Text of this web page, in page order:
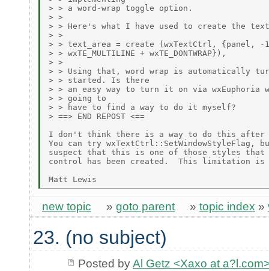
> > a word-wrap toggle option.
> >
> > Here's what I have used to create the
> >
> > text_area = create (wxTextCtrl,
> > wxTE_MULTILINE + wxTE_DONTWRAP}),
> >
> > Using that, word wrap is automatically
> > started. Is there
> > an easy way to turn it on via wxEuphoria
> > going to
> > have to find a way to do it myself?
> ==> END REPOST <==
I don't think there is a way to do this after
You can try
suspect that this is one of those styles that
control has been created.  This limitation is
new topic » goto parent » topic index »
23. (no subject)
Posted byAl Getz <Xaxo at